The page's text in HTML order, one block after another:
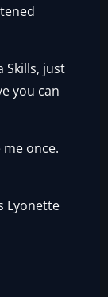
Skills, just
you can
once.
Lyonette